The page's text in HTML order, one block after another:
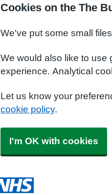
Cookies on the The
We've put some small
We would also like to use
experience. Analytical
Let us know your
cookie policy.
I'm OK with cookies